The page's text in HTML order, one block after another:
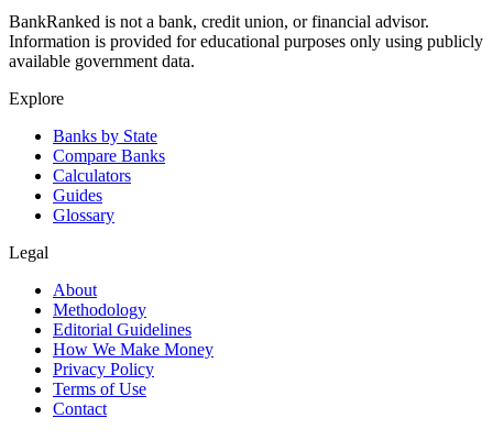
BankRanked is not a bank, credit union, or financial advisor.
Information is provided for educational purposes only using publicly
available government data.
Explore
Banks by State
Compare Banks
Calculators
Guides
Glossary
Legal
About
Methodology
Editorial Guidelines
How We Make Money
Privacy Policy
Terms of Use
Contact